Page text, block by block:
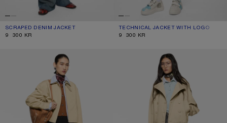
SCRAPED DENIM JACKET
CURRENT COLOUR: MID BLUE
PRICE: 9 300 KR.
9 300 KR
TECHNICAL JACKET WITH LOGO
CURRENT COLOUR: OPTIC WHITE
PRICE: 9 300 KR.
9 300 KR
LAYERED TWILL JACKET SHORT TRENCH COAT